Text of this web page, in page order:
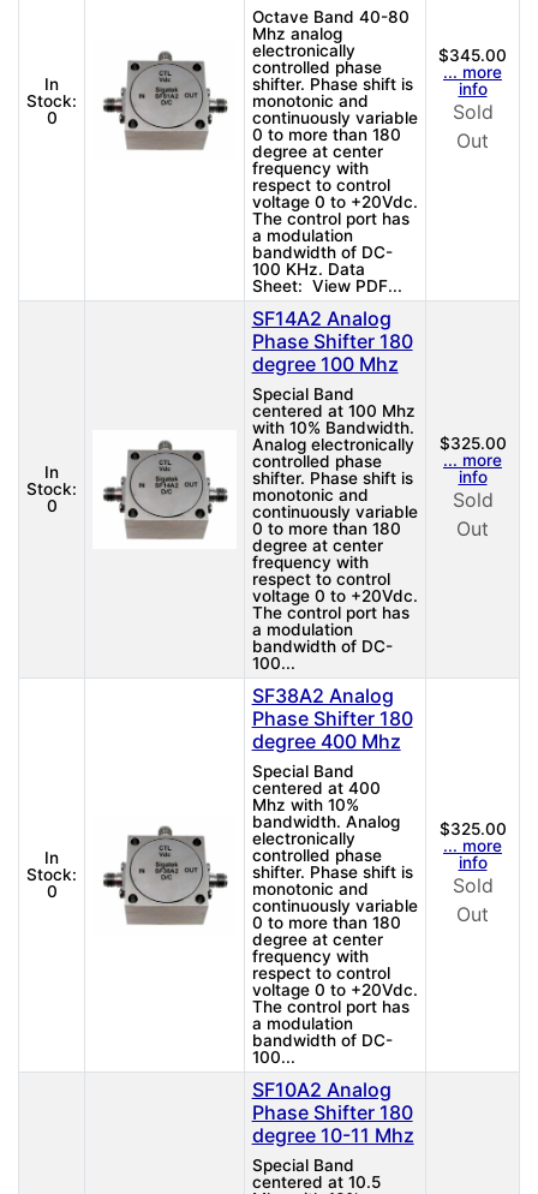
In
Stock:
0
Octave Band 40-80
Mhz analog
electronically
controlled phase
shifter. Phase shift is
monotonic and
continuously variable
0 to more than 180
degree at center
frequency with
respect to control
voltage 0 to +20Vdc.
The control port has
a modulation
bandwidth of DC-
100 KHz. Data
Sheet: View PDF...
$345.00
... more
info
Sold
Out
In
Stock:
0
SF14A2 Analog
Phase Shifter 180
degree 100 Mhz
Special Band
centered at 100 Mhz
with 10% Bandwidth.
Analog electronically
controlled phase
shifter. Phase shift is
monotonic and
continuously variable
0 to more than 180
degree at center
frequency with
respect to control
voltage 0 to +20Vdc.
The control port has
a modulation
bandwidth of DC-
100...
$325.00
... more
info
Sold
Out
In
Stock:
0
SF38A2 Analog
Phase Shifter 180
degree 400 Mhz
Special Band
centered at 400
Mhz with 10%
bandwidth. Analog
electronically
controlled phase
shifter. Phase shift is
monotonic and
continuously variable
0 to more than 180
degree at center
frequency with
respect to control
voltage 0 to +20Vdc.
The control port has
a modulation
bandwidth of DC-
100...
$325.00
... more
info
Sold
Out
SF10A2 Analog
Phase Shifter 180
degree 10-11 Mhz
Special Band
centered at 10.5